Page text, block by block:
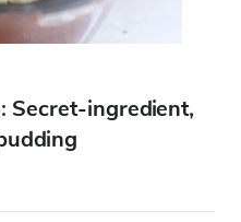
Secret-ingredient,